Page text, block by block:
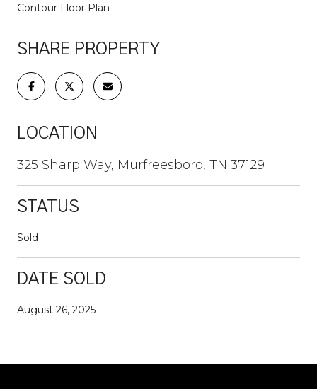
Contour Floor Plan
SHARE PROPERTY
LOCATION
325 Sharp Way, Murfreesboro, TN 37129
STATUS
Sold
DATE SOLD
August 26, 2025